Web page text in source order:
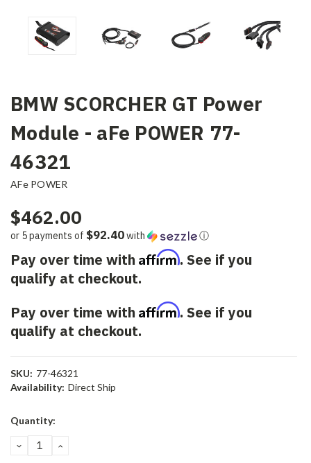
BMW SCORCHER GT Power
Module - aFe POWER 77-
46321
AFe POWER
$462.00
or 5 payments of $92.40with ⓘ
Pay over time with Affirm. See if you
qualify at checkout.
Pay over time with Affirm. See if you
qualify at checkout.
SKU: 77-46321
Availability: Direct Ship
Current
Quantity:
DECREASE
QUANTITY:
INCREASE